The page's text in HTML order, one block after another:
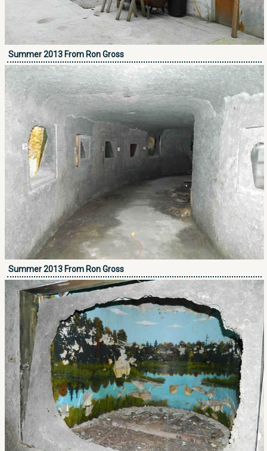
Summer 2013 From Ron Gross
Summer 2013 From Ron Gross